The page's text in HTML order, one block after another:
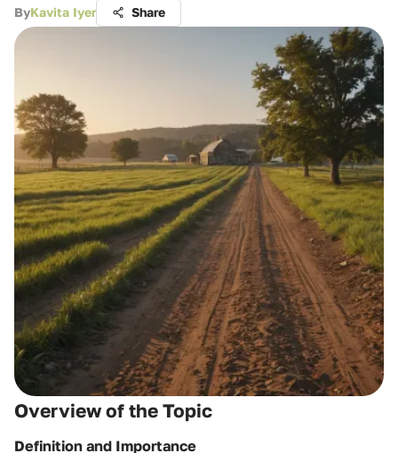
ByKavita Iyer Share
Overview of the Topic
Definition and Importance